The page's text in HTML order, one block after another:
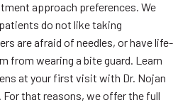
approach preferences. We
do not like taking
are afraid of needles, or have life-
from wearing a bite guard. Learn
at your first visit with Dr. Nojan
For that reasons, we offer the full